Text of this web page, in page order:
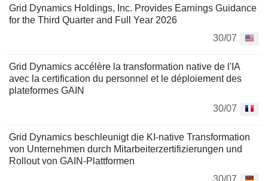
Grid Dynamics Holdings, Inc. Provides Earnings Guidance
for the Third Quarter and Full Year 2026
30/07
Grid Dynamics accélère la transformation native de l'IA
avec la certification du personnel et le déploiement des
plateformes GAIN
30/07
Grid Dynamics beschleunigt die KI-native Transformation
von Unternehmen durch Mitarbeiterzertifizierungen und
Rollout von GAIN-Plattformen